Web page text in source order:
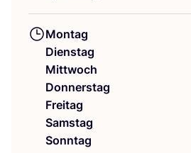
Montag
Dienstag
Mittwoch
Donnerstag
Freitag
Samstag
Sonntag